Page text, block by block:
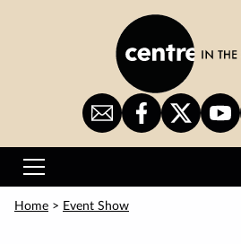
Sign
Up
for
CITS
on
Facebook
CITS
on
Twitter
CITS
on
Primary
Home > Event Show